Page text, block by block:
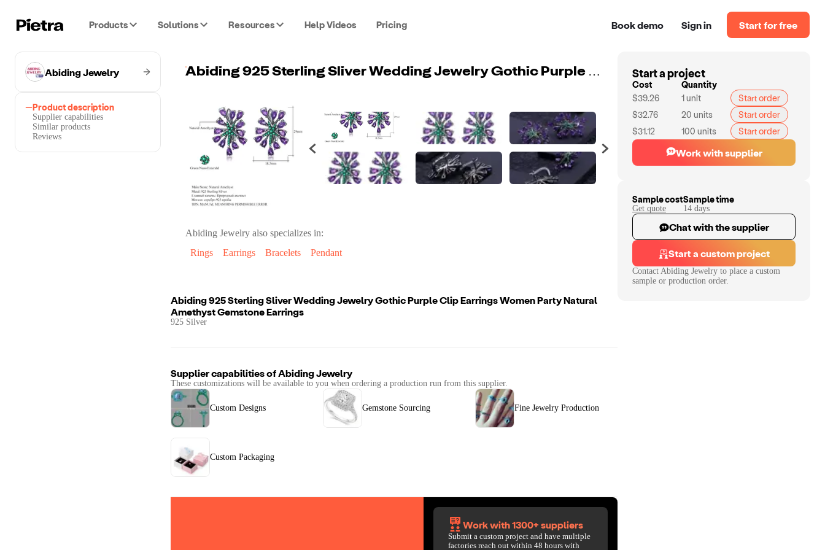
Products Solutions Resources Help Videos Pricing Book demo Sign in Start for free
Abiding Jewelry
Product description
Supplier capabilities
Similar products
Reviews
Abiding 925 Sterling Sliver Wedding Jewelry Gothic Purple Clip Earrings Women Party Natural Amethyst Gemstone Earrings
Abiding Jewelry also specializes in:
Rings
Earrings Bracelets Pendant
Abiding 925 Sterling Sliver Wedding Jewelry Gothic Purple Clip Earrings Women Party Natural
Amethyst Gemstone Earrings
925 Silver
Supplier capabilities ofAbiding Jewelry
These customizations will be available to you when ordering a production run from this supplier.
Custom Designs Gemstone Sourcing Fine Jewelry Production
Custom Packaging
Work with 1300+ suppliers
Submit a custom project and have multiple
factories reach out within 48 hours with
Start a project
Cost
Quantity
$39.26
1unit
Start order
$32.76
20 units
Start order
$31.12
100 units Start order
Work with supplier
Sample cost
Get quote
Sample time
14 days
Chat with the supplier
Start a custom project
Contact Abiding Jewelry to place a custom
sample or production order.